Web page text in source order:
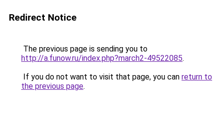
Redirect Notice
The previous page is sending you to
http://a.funow.ru/index.php?march2-49522085.
If you do not want to visit that page, you can return to
the previous page.